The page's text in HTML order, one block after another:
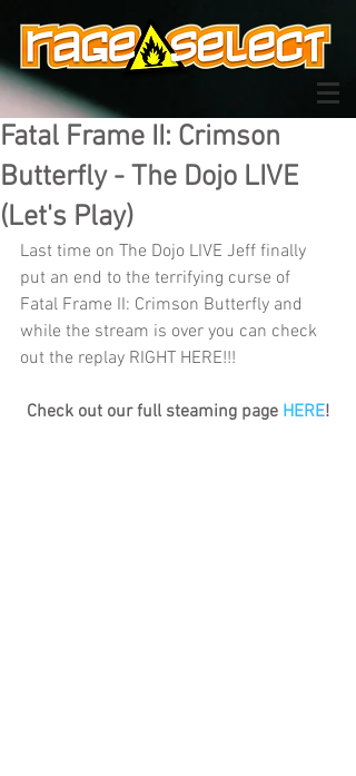
Fatal Frame II: Crimson
Butterfly - The Dojo LIVE
(Let's Play)
Last time on The Dojo LIVE Jeff finally
put an end to the terrifying curse of
Fatal Frame II: Crimson Butterfly and
while the stream is over you can check
out the replay RIGHT HERE!!!
Check out our full steaming page HERE!